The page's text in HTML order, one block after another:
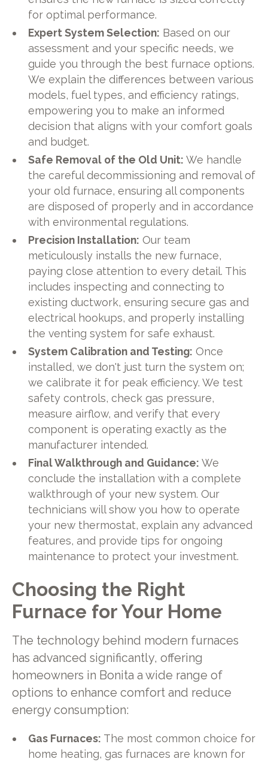
for optimal performance.
Expert System Selection: Based on our
assessment and your specific needs, we
guide you through the best furnace options.
We explain the differences between various
models, fuel types, and efficiency ratings,
empowering you to make an informed
decision that aligns with your comfort goals
and budget.
Safe Removal of the Old Unit: We handle
the careful decommissioning and removal of
your old furnace, ensuring all components
are disposed of properly and in accordance
with environmental regulations.
Precision Installation: Our team
meticulously installs the new furnace,
paying close attention to every detail. This
includes inspecting and connecting to
existing ductwork, ensuring secure gas and
electrical hookups, and properly installing
the venting system for safe exhaust.
System Calibration and Testing: Once
installed, we don't just turn the system on;
we calibrate it for peak efficiency. We test
safety controls, check gas pressure,
measure airflow, and verify that every
component is operating exactly as the
manufacturer intended.
Final Walkthrough and Guidance: We
conclude the installation with a complete
walkthrough of your new system. Our
technicians will show you how to operate
your new thermostat, explain any advanced
features, and provide tips for ongoing
maintenance to protect your investment.
Choosing the Right
Furnace for Your Home
The technology behind modern furnaces
has advanced significantly, offering
homeowners in Bonita a wide range of
options to enhance comfort and reduce
energy consumption:
Gas Furnaces: The most common choice for
home heating, gas furnaces are known for